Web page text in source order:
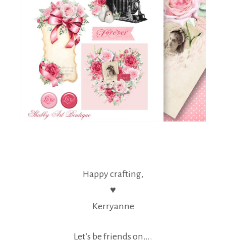
Happy crafting,
♥
Kerryanne
Let’s be friends on….